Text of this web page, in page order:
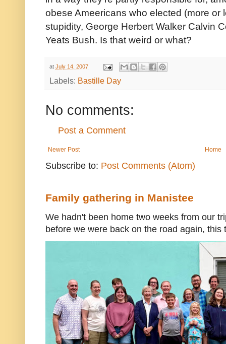
obese Ameericans who elected (more or
stupidity, George Herbert Walker Calvin
Yeats Bush. Is that weird or what?
at July 14, 2007
Labels: Bastille Day
No comments:
Post a Comment
Newer Post Home
Subscribe to: Post Comments (Atom)
Family gathering in Manistee
We hadn't been home two weeks from our
before we were back on the road again, this